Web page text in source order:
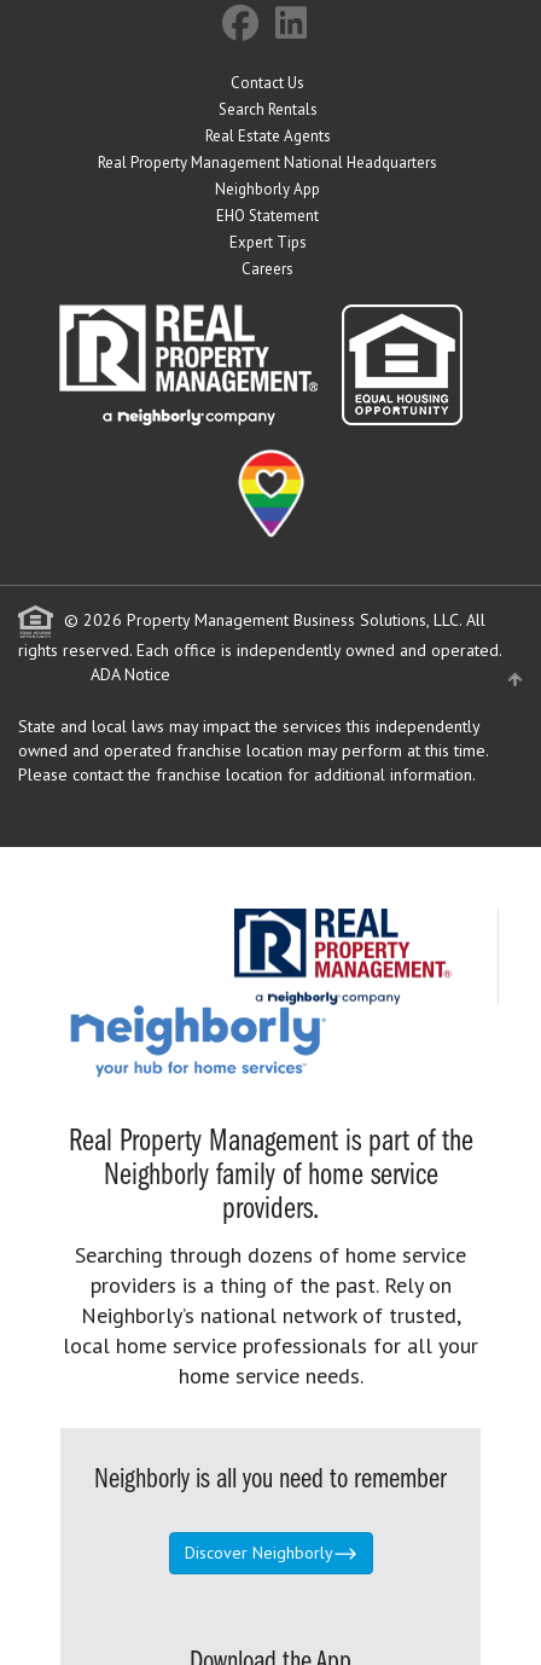
Contact Us
Search Rentals
Real Estate Agents
Real Property Management National Headquarters
Neighborly App
EHO Statement
Expert Tips
Careers
© 2026 Property Management Business Solutions, LLC. All
rights reserved. Each office is independently owned and operated.
ADA Notice
State and local laws may impact the services this independently
owned and operated franchise location may perform at this time.
Please contact the franchise location for additional information.
Real Property Management is part of the
Neighborly family of home service
providers.
Searching through dozens of home service
providers is a thing of the past. Rely on
Neighborly’s national network of trusted,
local home service professionals for all your
home service needs.
Neighborly is all you need to remember
Discover Neighborly